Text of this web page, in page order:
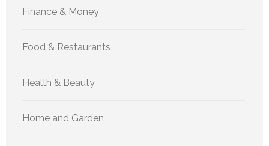
Finance & Money
Food & Restaurants
Health & Beauty
Home and Garden